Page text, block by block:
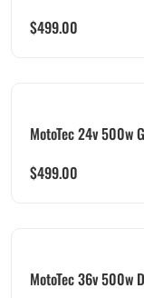
$499.00
MotoTec 24v 500w
$499.00
MotoTec 36v 500w